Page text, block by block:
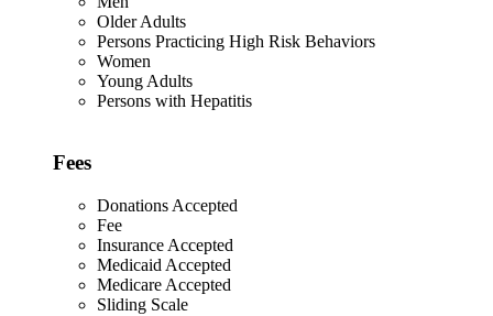
Older Adults
Persons Practicing High Risk Behaviors
Women
Young Adults
Persons with Hepatitis
Fees
Donations Accepted
Fee
Insurance Accepted
Medicaid Accepted
Medicare Accepted
Sliding Scale